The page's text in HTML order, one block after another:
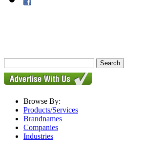
Browse By:
Products/Services
Brandnames
Companies
Industries